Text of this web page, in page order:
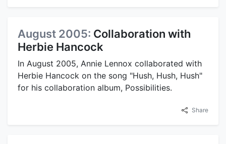
August 2005: Collaboration with
Herbie Hancock
In August 2005, Annie Lennox collaborated with
Herbie Hancock on the song "Hush, Hush, Hush"
for his collaboration album, Possibilities.
Share